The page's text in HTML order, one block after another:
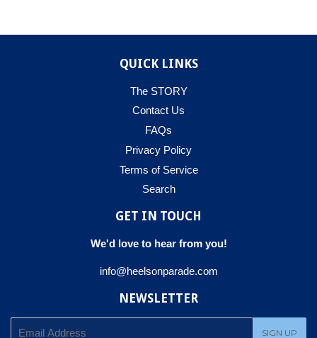
QUICK LINKS
The STORY
Contact Us
FAQs
Privacy Policy
Terms of Service
Search
GET IN TOUCH
We'd love to hear from you!
info@heelsonparade.com
NEWSLETTER
SIGN UP